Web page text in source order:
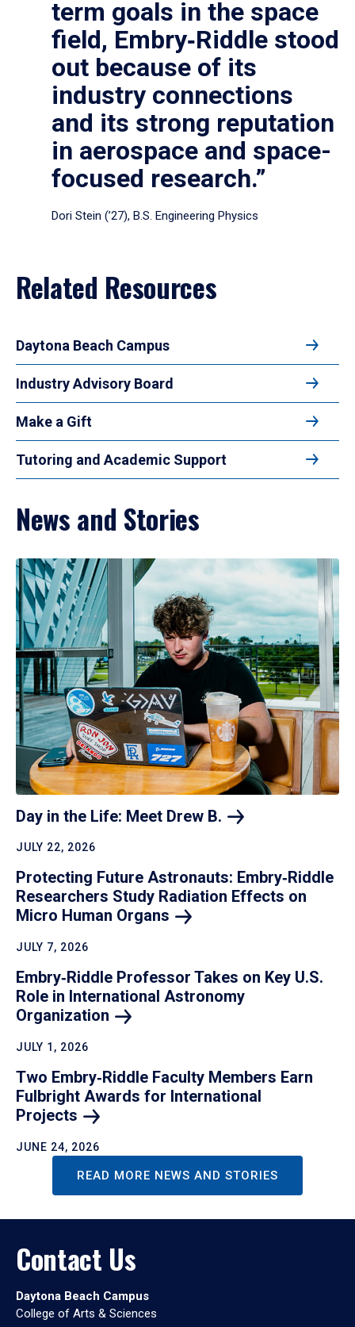
term goals in the space
field, Embry‑Riddle stood
out because of its
industry connections
and its strong reputation
in aerospace and space-
focused research.”
Dori Stein (’27), B.S. Engineering Physics
Related Resources
Daytona Beach Campus
Industry Advisory Board
Make a Gift
Tutoring and Academic Support
News and Stories
Day in the Life: Meet Drew B.
JULY 22, 2026
Protecting Future Astronauts: Embry‑Riddle
Researchers Study Radiation Effects on
Micro Human Organs
JULY 7, 2026
Embry‑Riddle Professor Takes on Key U.S.
Role in International Astronomy
Organization
JULY 1, 2026
Two Embry‑Riddle Faculty Members Earn
Fulbright Awards for International
Projects
JUNE 24, 2026
READ MORE NEWS AND STORIES
Contact Us
Daytona Beach Campus
College of Arts & Sciences